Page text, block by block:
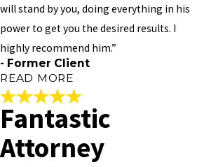
- Former Client
will stand by you, doing everything in his
power to get you the desired results. I
highly recommend him.”
- Former Client
READ MORE
Thorough,
Caring
Fantastic
Attorney